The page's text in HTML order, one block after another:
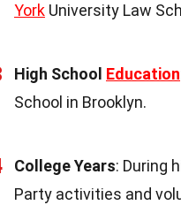
York University Law
High School Education
School in Brooklyn.
College Years: During
Party activities and